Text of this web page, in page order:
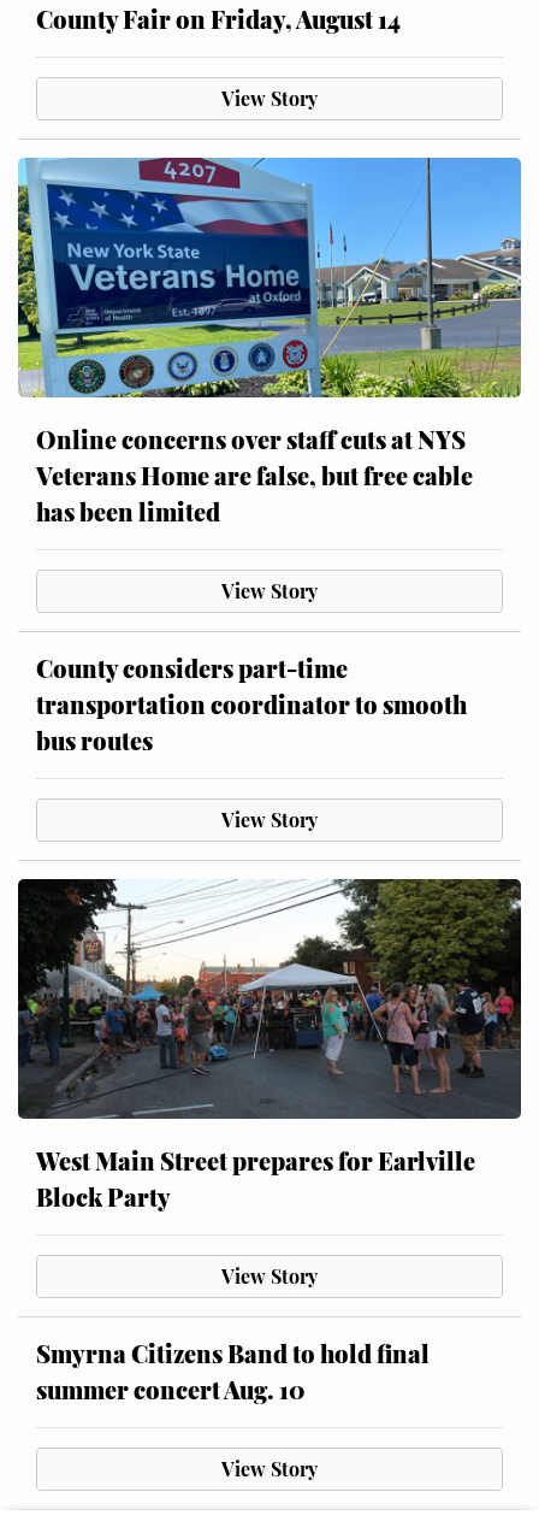
County Fair on Friday, August 14
View Story
Online concerns over staff cuts at NYS
Veterans Home are false, but free cable
has been limited
View Story
County considers part-time
transportation coordinator to smooth
bus routes
View Story
West Main Street prepares for Earlville
Block Party
View Story
Smyrna Citizens Band to hold final
summer concert Aug. 10
View Story